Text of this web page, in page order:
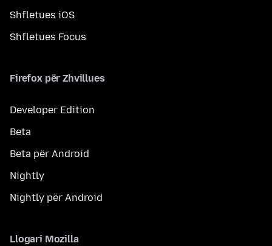
Shfletues iOS
Shfletues Focus
Firefox për Zhvillues
Developer Edition
Beta
Beta për Android
Nightly
Nightly për Android
Llogari Mozilla